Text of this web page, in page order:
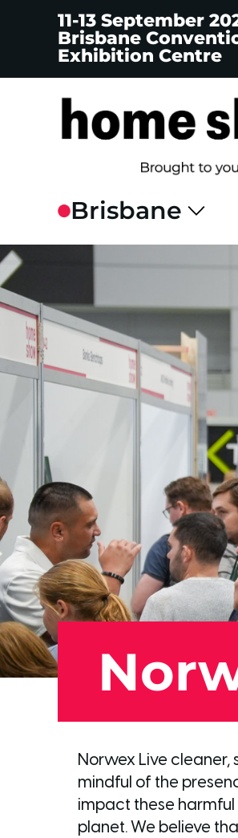
11-13 September
Brisbane
Exhibition Centre
Norwex Live cleaner,
mindful of the
impact these
planet. We believe